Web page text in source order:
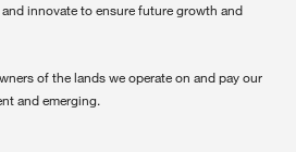
innovate to ensure future growth and
of the lands we operate on and pay our
and emerging.